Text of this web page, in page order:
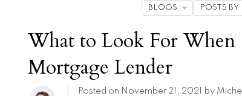
What to Look For When
Mortgage Lender
Posted on November 21, 2021 by
BLOGS POSTS BY